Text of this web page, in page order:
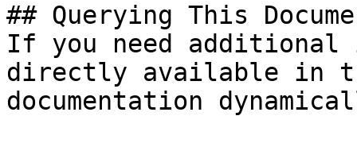
## Querying This
If you need
directly available in
documentation